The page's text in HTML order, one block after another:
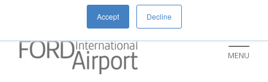
Accept Decline
MENU